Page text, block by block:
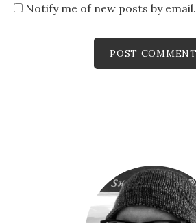
Notify me of new posts by email.